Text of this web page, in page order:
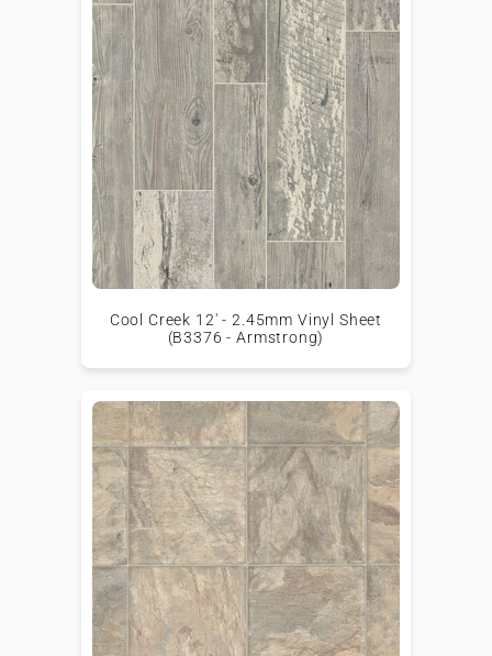
Cool Creek 12' - 2.45mm Vinyl Sheet
(B3376 - Armstrong)